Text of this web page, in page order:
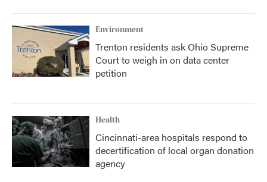
Environment
Trenton residents ask Ohio Supreme
Court to weigh in on data center
petition
Health
Cincinnati-area hospitals respond to
decertification of local organ donation
agency